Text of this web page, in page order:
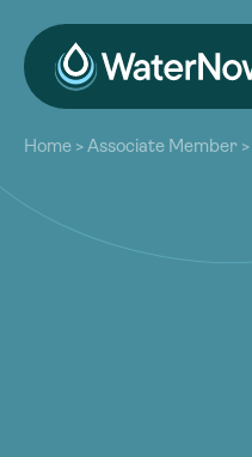
About
Our Work
Resources
Community
Home >Associate Member >